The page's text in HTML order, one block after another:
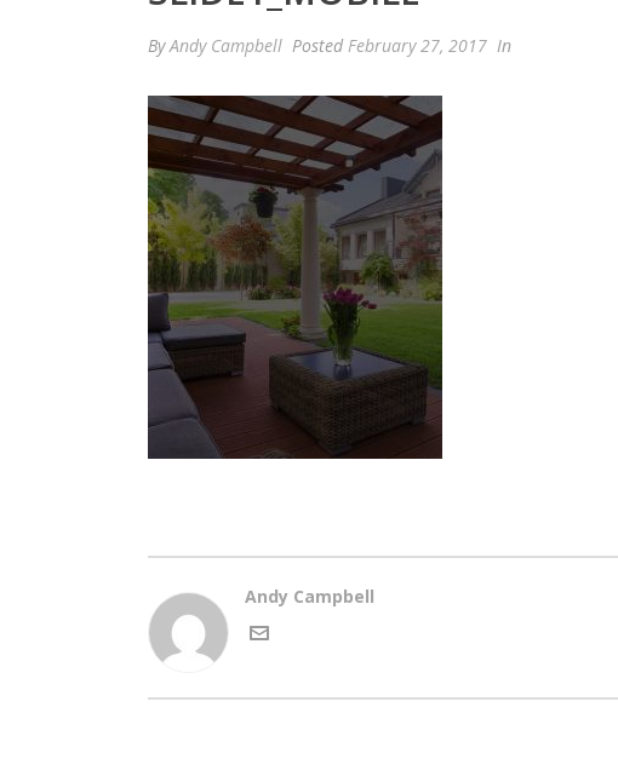
ByAndy Campbell Posted February 27, 2017 In
Andy Campbell